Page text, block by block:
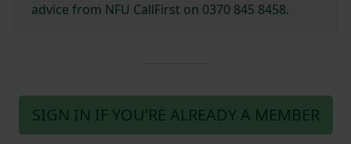
advice from NFU CallFirst on 0370 845 8458.
SIGN IN IF YOU’RE ALREADY A MEMBER